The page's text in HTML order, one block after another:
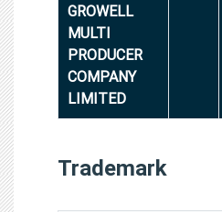
GROWELL
MULTI
PRODUCER
COMPANY
LIMITED
Trademark